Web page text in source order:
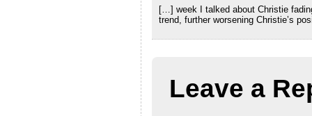
[…] week I talked about Christie
trend, further worsening Christie’s
Leave a